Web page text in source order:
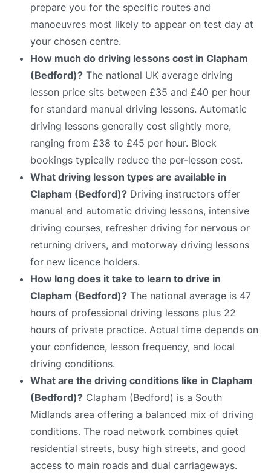
prepare you for the specific routes and
manoeuvres most likely to appear on test day at
your chosen centre.
How much do driving lessons cost in Clapham
(Bedford)? The national UK average driving
lesson price sits between £35 and £40 per hour
for standard manual driving lessons. Automatic
driving lessons generally cost slightly more,
ranging from £38 to £45 per hour. Block
bookings typically reduce the per-lesson cost.
What driving lesson types are available in
Clapham (Bedford)? Driving instructors offer
manual and automatic driving lessons, intensive
driving courses, refresher driving for nervous or
returning drivers, and motorway driving lessons
for new licence holders.
How long does it take to learn to drive in
Clapham (Bedford)? The national average is 47
hours of professional driving lessons plus 22
hours of private practice. Actual time depends on
your confidence, lesson frequency, and local
driving conditions.
What are the driving conditions like in Clapham
(Bedford)? Clapham (Bedford) is a South
Midlands area offering a balanced mix of driving
conditions. The road network combines quiet
residential streets, busy high streets, and good
access to main roads and dual carriageways.